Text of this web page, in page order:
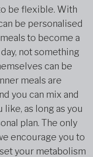
be flexible. With
be personalised
to become a
not something
can be
meals are
you can mix and
as long as you
plan. The only
encourage you to
your metabolism